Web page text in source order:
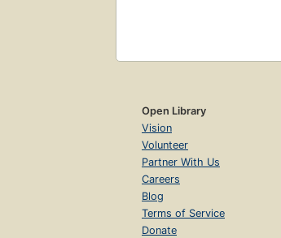
Open Library
Vision
Volunteer
Partner With Us
Careers
Blog
Terms of Service
Donate